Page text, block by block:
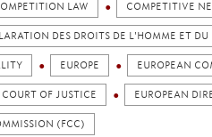
LAW COMPETITIVE
DES DROITS DE L'HOMME ET DU
EUROPE EUROPEAN
OF JUSTICE EUROPEAN
(FCC)